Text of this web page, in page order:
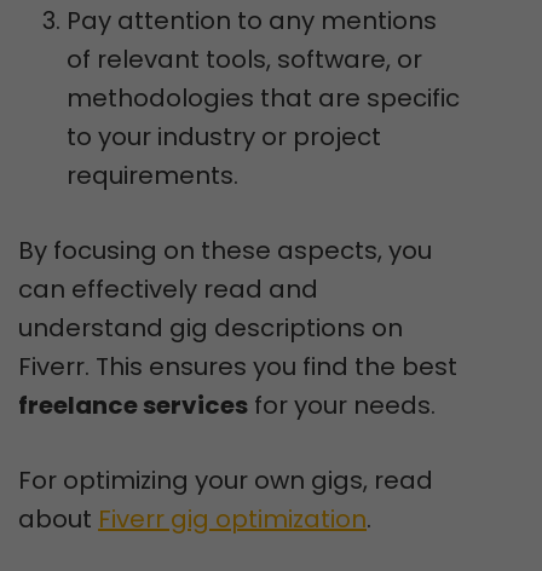
Pay attention to any mentions
of relevant tools, software, or
methodologies that are specific
to your industry or project
requirements.
By focusing on these aspects, you
can effectively read and
understand gig descriptions on
Fiverr. This ensures you find the best
freelance services for your needs.
For optimizing your own gigs, read
about Fiverr gig optimization.